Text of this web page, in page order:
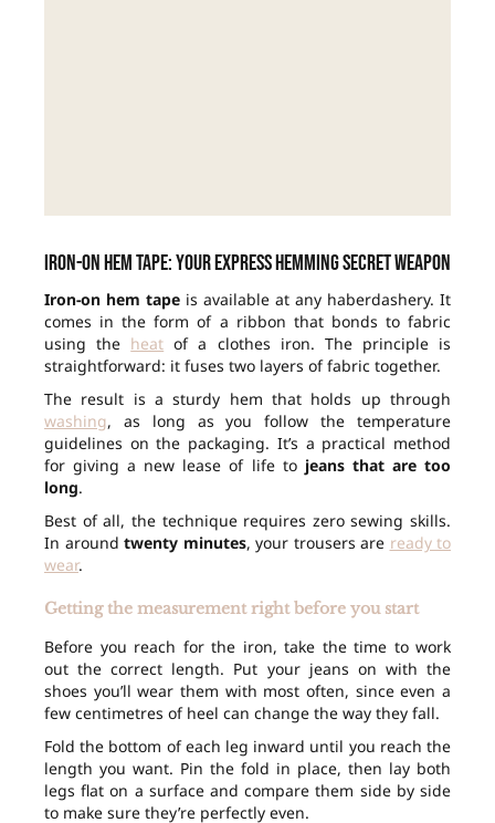
Iron-on hem tape: your express hemming secret weapon
Iron-on hem tape is available at any haberdashery. It
comes in the form of a ribbon that bonds to fabric
using the heat of a clothes iron. The principle is
straightforward: it fuses two layers of fabric together.
The result is a sturdy hem that holds up through
washing, as long as you follow the temperature
guidelines on the packaging. It’s a practical method
for giving a new lease of life to jeans that are too
long.
Best of all, the technique requires zero sewing skills.
In around twenty minutes, your trousers are ready to
wear.
Getting the measurement right before you start
Before you reach for the iron, take the time to work
out the correct length. Put your jeans on with the
shoes you’ll wear them with most often, since even a
few centimetres of heel can change the way they fall.
Fold the bottom of each leg inward until you reach the
length you want. Pin the fold in place, then lay both
legs flat on a surface and compare them side by side
to make sure they’re perfectly even.